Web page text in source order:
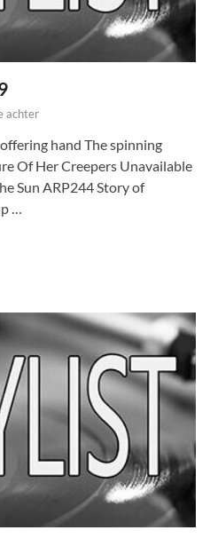
achter
hand The spinning
Of Her Creepers Unavailable
Sun ARP244 Story of
…